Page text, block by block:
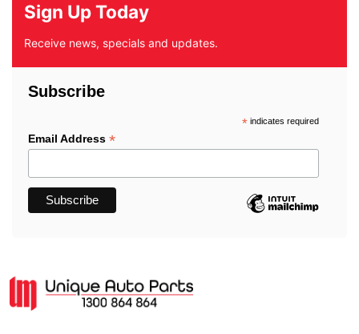
Sign Up Today
Receive news, specials and updates.
Subscribe
*indicates required
Email Address *